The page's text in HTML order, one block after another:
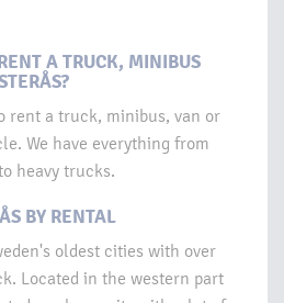
A TRUCK, MINIBUS
rent a truck, minibus, van or
We have everything from
heavy trucks.
BY RENTAL
oldest cities with over
Located in the western part